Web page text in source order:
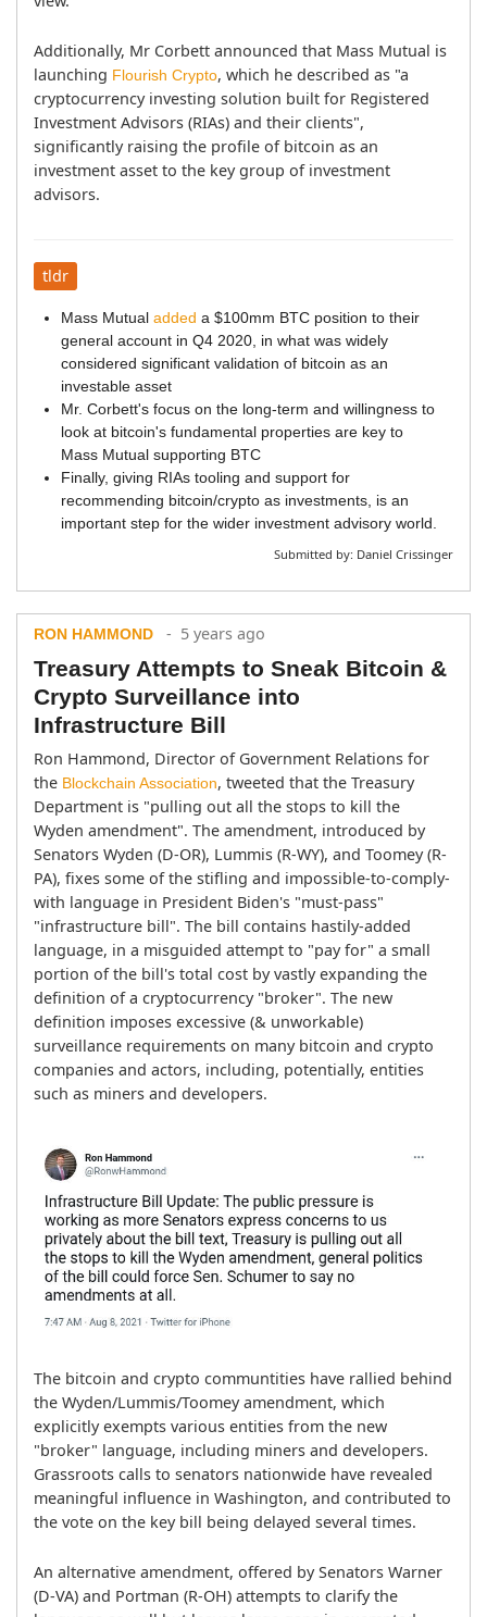
Additionally, Mr Corbett announced that Mass Mutual is
launching Flourish Crypto, which he described as "a
cryptocurrency investing solution built for Registered
Investment Advisors (RIAs) and their clients",
significantly raising the profile of bitcoin as an
investment asset to the key group of investment
advisors.
tldr
Mass Mutual added a $100mm BTC position to their
general account in Q4 2020, in what was widely
considered significant validation of bitcoin as an
investable asset
Mr. Corbett's focus on the long-term and willingness to
look at bitcoin's fundamental properties are key to
Mass Mutual supporting BTC
Finally, giving RIAs tooling and support for
recommending bitcoin/crypto as investments, is an
important step for the wider investment advisory world.
Submitted by: Daniel Crissinger
RON HAMMOND - 5 years ago
Treasury Attempts to Sneak Bitcoin &
Crypto Surveillance into
Infrastructure Bill
Ron Hammond, Director of Government Relations for
the Blockchain Association, tweeted that the Treasury
Department is "pulling out all the stops to kill the
Wyden amendment". The amendment, introduced by
Senators Wyden (D-OR), Lummis (R-WY), and Toomey (R-
PA), fixes some of the stifling and impossible-to-comply-
with language in President Biden's "must-pass"
"infrastructure bill". The bill contains hastily-added
language, in a misguided attempt to "pay for" a small
portion of the bill's total cost by vastly expanding the
definition of a cryptocurrency "broker". The new
definition imposes excessive (& unworkable)
surveillance requirements on many bitcoin and crypto
companies and actors, including, potentially, entities
such as miners and developers.
The bitcoin and crypto communtities have rallied behind
the Wyden/Lummis/Toomey amendment, which
explicitly exempts various entities from the new
"broker" language, including miners and developers.
Grassroots calls to senators nationwide have revealed
meaningful influence in Washington, and contributed to
the vote on the key bill being delayed several times.
An alternative amendment, offered by Senators Warner
(D-VA) and Portman (R-OH) attempts to clarify the